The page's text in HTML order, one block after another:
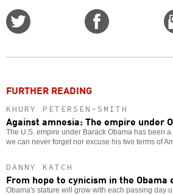
FURTHER READING
KHURY PETERSEN-SMITH
Against amnesia: The empire under
The U.S. empire under Barack Obama has been
we can never forget nor excuse his two terms of
DANNY KATCH
From hope to cynicism in the Obama
Obama's stature will grow with each passing day